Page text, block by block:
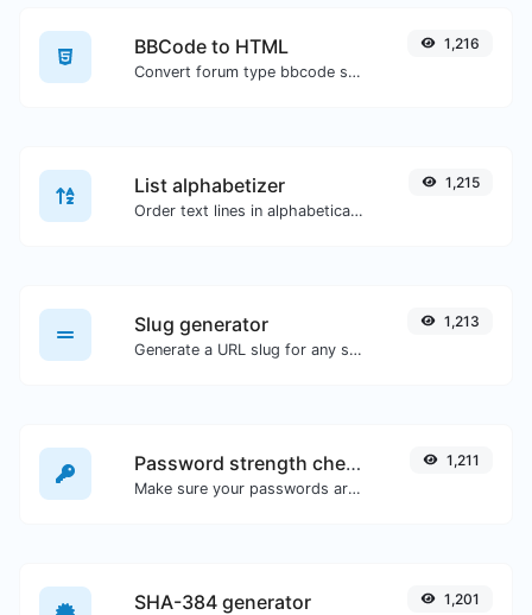
BBCode to HTML
Convert forum type bbcode snippets to raw HTML code.
1,216
List alphabetizer
Order text lines in alphabetical order (A-Z or Z-A) with ease.
1,215
Slug generator
Generate a URL slug for any string input.
1,213
Password strength checker
Make sure your passwords are good enough.
1,211
SHA-384 generator 1,201